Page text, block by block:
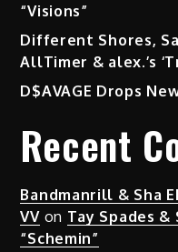
“Visions”
Different Shores,
AllTimer & alex.’s
D$AVAGE Drops
Recent
Bandmanrill & Sha
VVon Tay Spades &
“Schemin”